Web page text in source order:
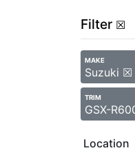
Filter ☒
MAKE
Suzuki ☒
TRIM
GSX-
Location